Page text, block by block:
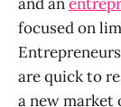
focused on
are quick to
a new market